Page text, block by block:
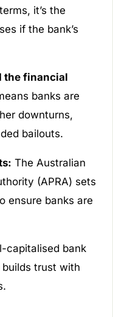
it’s the
if the bank’s
the financial
banks are
downturns,
bailouts.
The Australian
(APRA) sets
ensure banks are
capitalised bank
trust with